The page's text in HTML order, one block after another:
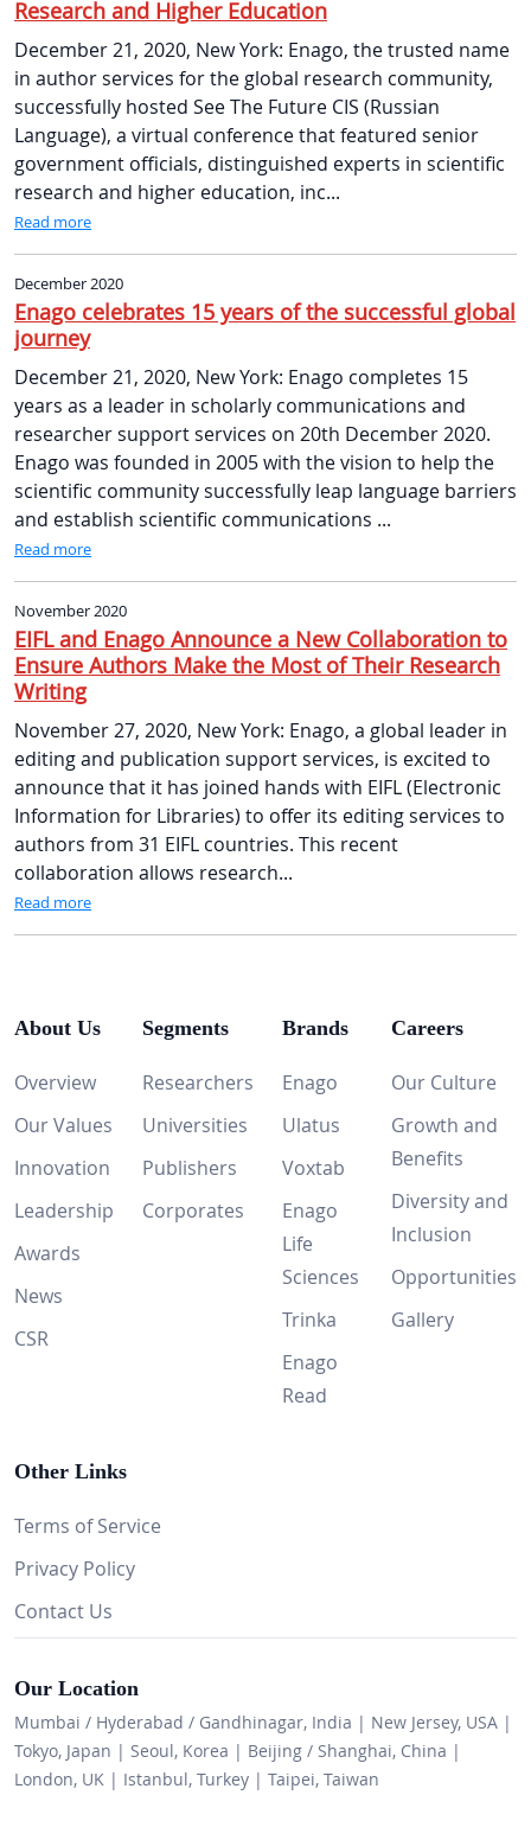
Research and Higher Education
December 21, 2020, New York: Enago, the trusted name
in author services for the global research community,
successfully hosted See The Future CIS (Russian
Language), a virtual conference that featured senior
government officials, distinguished experts in scientific
research and higher education, inc...
Read more
December 2020
Enago celebrates 15 years of the successful global
journey
December 21, 2020, New York: Enago completes 15
years as a leader in scholarly communications and
researcher support services on 20th December 2020.
Enago was founded in 2005 with the vision to help the
scientific community successfully leap language barriers
and establish scientific communications ...
Read more
November 2020
EIFL and Enago Announce a New Collaboration to
Ensure Authors Make the Most of Their Research
Writing
November 27, 2020, New York: Enago, a global leader in
editing and publication support services, is excited to
announce that it has joined hands with EIFL (Electronic
Information for Libraries) to offer its editing services to
authors from 31 EIFL countries. This recent
collaboration allows research...
Read more
About Us
Overview
Our Values
Innovation
Leadership
Awards
News
CSR
Segments
Researchers
Universities
Publishers
Corporates
Brands
Enago
Ulatus
Voxtab
Enago
Life
Sciences
Trinka
Enago
Read
Careers
Our Culture
Growth and
Benefits
Diversity and
Inclusion
Opportunities
Gallery
Other Links
Terms of Service
Privacy Policy
Contact Us
Our Location
Mumbai / Hyderabad / Gandhinagar, India | New Jersey, USA |
Tokyo, Japan | Seoul, Korea | Beijing / Shanghai, China |
London, UK | Istanbul, Turkey | Taipei, Taiwan